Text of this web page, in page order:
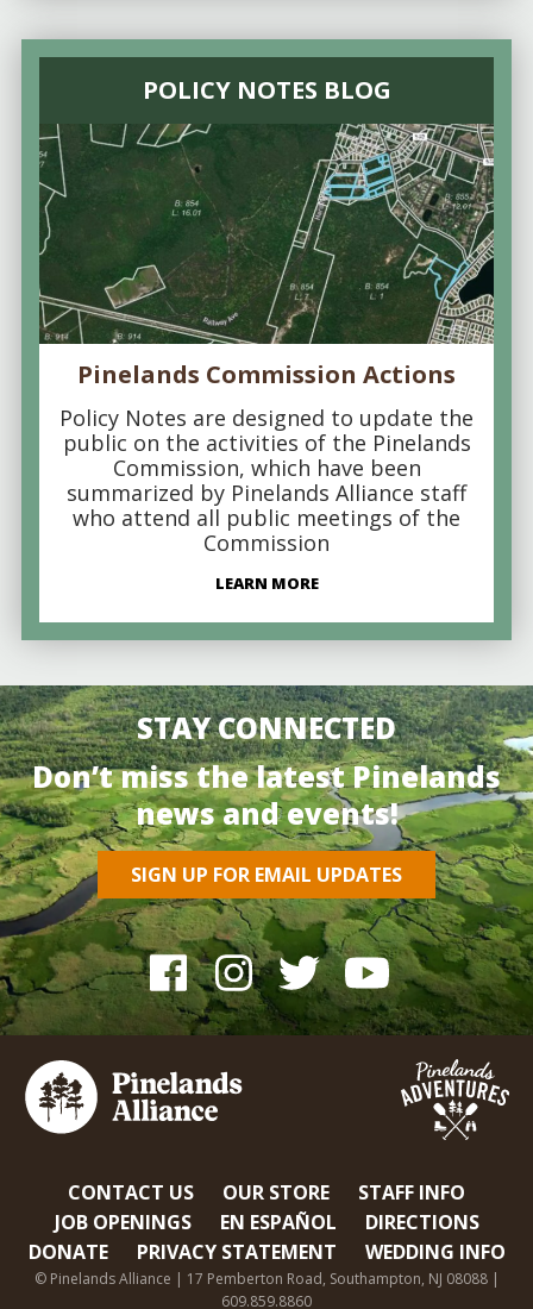
POLICY NOTES BLOG
Pinelands Commission Actions
Policy Notes are designed to update the
public on the activities of the Pinelands
Commission, which have been
summarized by Pinelands Alliance staff
who attend all public meetings of the
Commission
LEARN MORE
STAY CONNECTED
Don’t miss the latest Pinelands
news and events!
SIGN UP FOR EMAIL UPDATES
CONTACT US OUR STORE
STAFF INFO
JOB OPENINGS
EN ESPAÑOL
DIRECTIONS
DONATE
PRIVACY STATEMENT WEDDING INFO
© Pinelands Alliance | 17 Pemberton Road, Southampton, NJ 08088 |
609.859.8860